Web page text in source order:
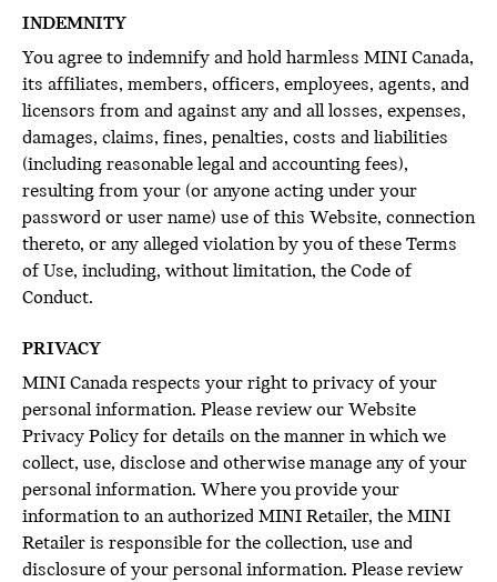
INDEMNITY
You agree to indemnify and hold harmless MINI Canada,
its affiliates, members, officers, employees, agents, and
licensors from and against any and all losses, expenses,
damages, claims, fines, penalties, costs and liabilities
(including reasonable legal and accounting fees),
resulting from your (or anyone acting under your
password or user name) use of this Website, connection
thereto, or any alleged violation by you of these Terms
of Use, including, without limitation, the Code of
Conduct.
PRIVACY
MINI Canada respects your right to privacy of your
personal information. Please review our Website
Privacy Policy for details on the manner in which we
collect, use, disclose and otherwise manage any of your
personal information. Where you provide your
information to an authorized MINI Retailer, the MINI
Retailer is responsible for the collection, use and
disclosure of your personal information. Please review